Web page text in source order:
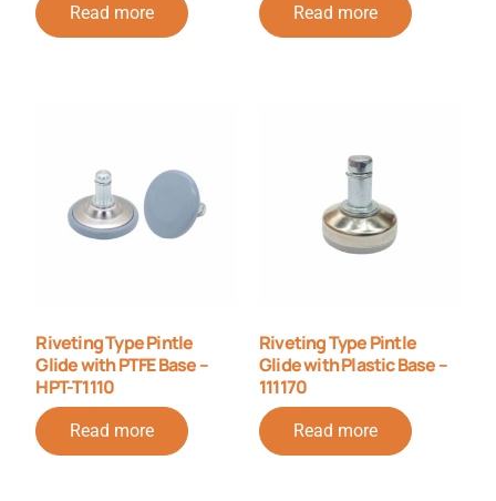
Read more Read more
Riveting Type Pintle
Glide with PTFE Base –
HPT-T1110
Read more
Riveting Type Pintle
Glide with Plastic Base –
111170
Read more